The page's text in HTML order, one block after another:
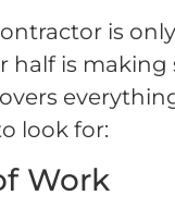
is
half is making
look for:
Work